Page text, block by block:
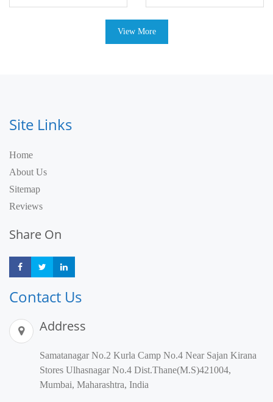
View More
Site Links
Home
About Us
Sitemap
Reviews
Share On
Share Share
Contact Us
Address
Samatanagar No.2 Kurla Camp No.4 Near Sajan Kirana
Stores Ulhasnagar No.4 Dist.Thane(M.S)421004,
Mumbai, Maharashtra, India